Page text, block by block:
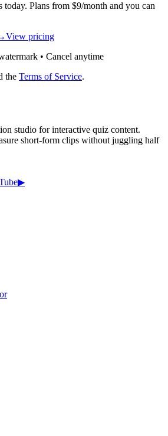
today. Plans from $9/month and you can
View pricing
• Cancel anytime
the Terms of Service.
studio for interactive quiz content.
short-form clips without juggling half
▶